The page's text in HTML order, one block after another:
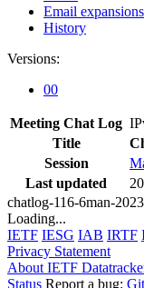
Email expansions
History
Versions:
00
Meeting Chat Log
Title
Session
Last updated
chatlog-116-6man-
Loading...
IETF IESG IAB IRTF
Privacy Statement
About IETF
Status Report a bug: